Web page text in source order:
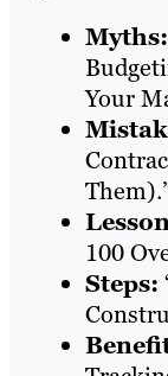
Myths:
Your
100
Steps: